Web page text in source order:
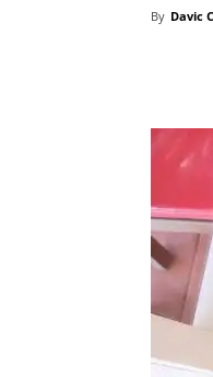
By Davic